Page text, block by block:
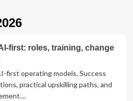
first: roles, training, change
first operating models. Success
practical upskilling paths, and